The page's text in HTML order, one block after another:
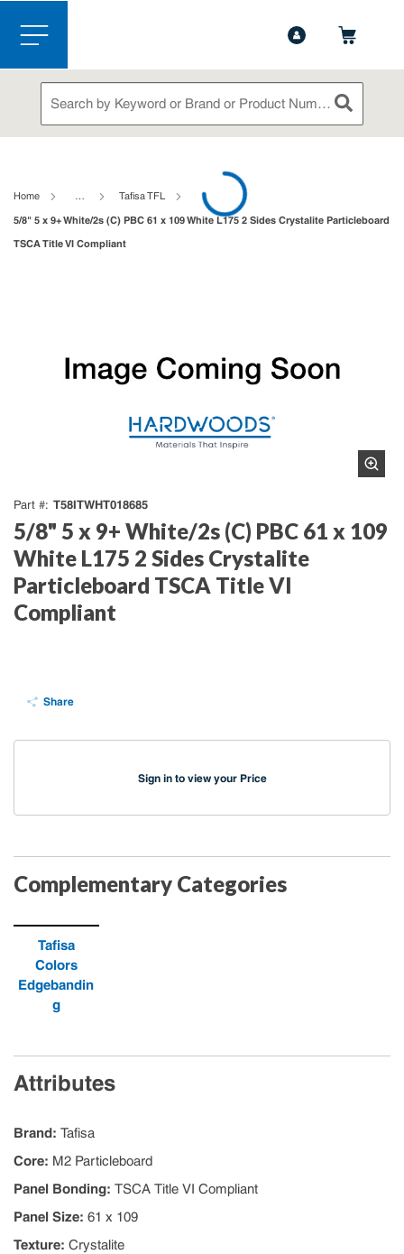
Skip to main content
menu
Site Search
submit
Home … Tafisa TFL
5/8" 5 x 9+ White/2s (C) PBC 61 x 109 White L175 2 Sides Crystalite Particleboard
TSCA Title VI Compliant
Part # T58ITWHT018685
5/8" 5 x 9+ White/2s (C) PBC 61 x 109
White L175 2 Sides Crystalite
Particleboard TSCA Title VI
Compliant
Share
Sign in to view your Price
Complementary Categories
Tafisa
Colors
Edgebandin
g
Attributes
Brand: Tafisa
Core: M2 Particleboard
Panel Bonding: TSCA Title VI Compliant
Panel Size: 61 x 109
Texture: Crystalite